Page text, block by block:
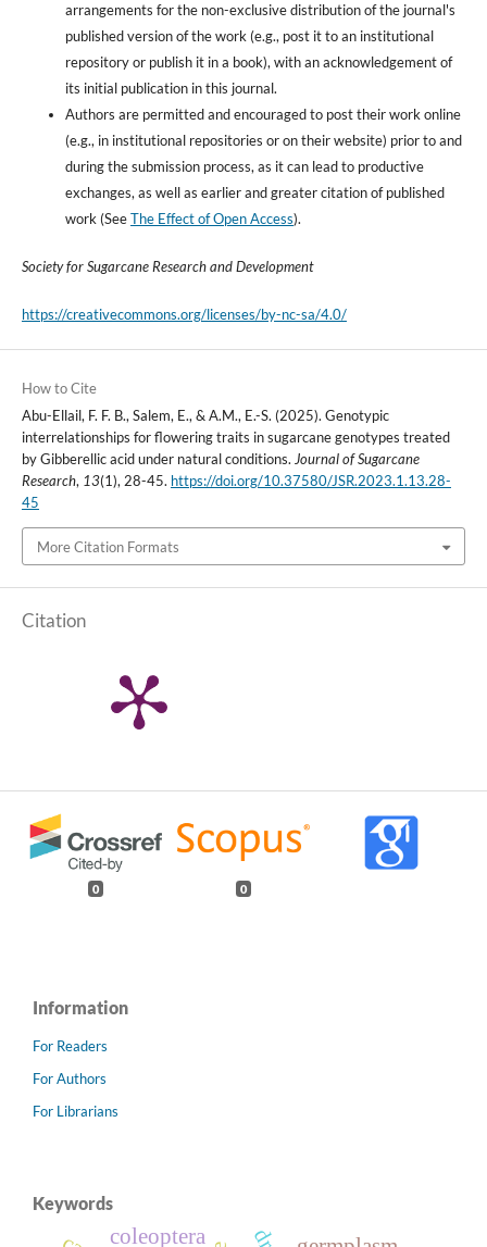
arrangements for the non-exclusive distribution of the journal's
published version of the work (e.g., post it to an institutional
repository or publish it in a book), with an acknowledgement of
its initial publication in this journal.
Authors are permitted and encouraged to post their work online
(e.g., in institutional repositories or on their website) prior to and
during the submission process, as it can lead to productive
exchanges, as well as earlier and greater citation of published
work (SeeThe Effect of Open Access).
Society for Sugarcane Research and Development
https://creativecommons.org/licenses/by-nc-sa/4.0/
How to Cite
Abu-Ellail, F. F. B., Salem, E., & A.M., E.-S. (2025). Genotypic
interrelationships for flowering traits in sugarcane genotypes treated
by Gibberellic acid under natural conditions. Journal of Sugarcane
Research, 13(1), 28-45. https://doi.org/10.37580/JSR.2023.1.13.28-
45
More Citation Formats
Citation
0 0
Information
For Readers
For Authors
For Librarians
Keywords
coleoptera